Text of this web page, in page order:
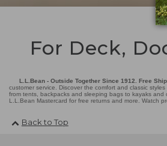
For Deck,
L.L.Bean - Outside Together Since 1912. Free
customer service. Discover the comfort and classic
from tents, backpacks and sleeping bags to kayaks
L.L.Bean Mastercard for free returns and more. Watch
Back to Top